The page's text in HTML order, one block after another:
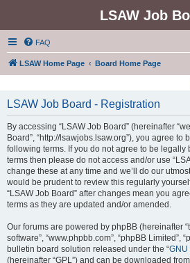
LSAW Job
FAQ
LSAW Home Page Board Home Page
LSAW Job Board - Registration
By accessing “LSAW Job Board” (hereinafter
Board”, “http://lsawjobs.lsaw.org”), you agree to
following terms. If you do not agree to be legally
terms then please do not access and/or use
change these at any time and we’ll do our
would be prudent to review this regularly
“LSAW Job Board” after changes mean you
terms as they are updated and/or amended.
Our forums are powered by phpBB (hereinafter
software”, “www.phpbb.com”, “phpBB Limited”,
bulletin board solution released under the “GNU
(hereinafter “GPL”) and can be downloaded from